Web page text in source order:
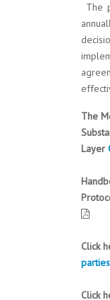
The
The
Layer
Click
Click